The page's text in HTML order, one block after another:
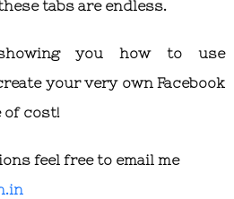
tabs are endless.
you how to use
your very own Facebook
of cost!
feel free to email me